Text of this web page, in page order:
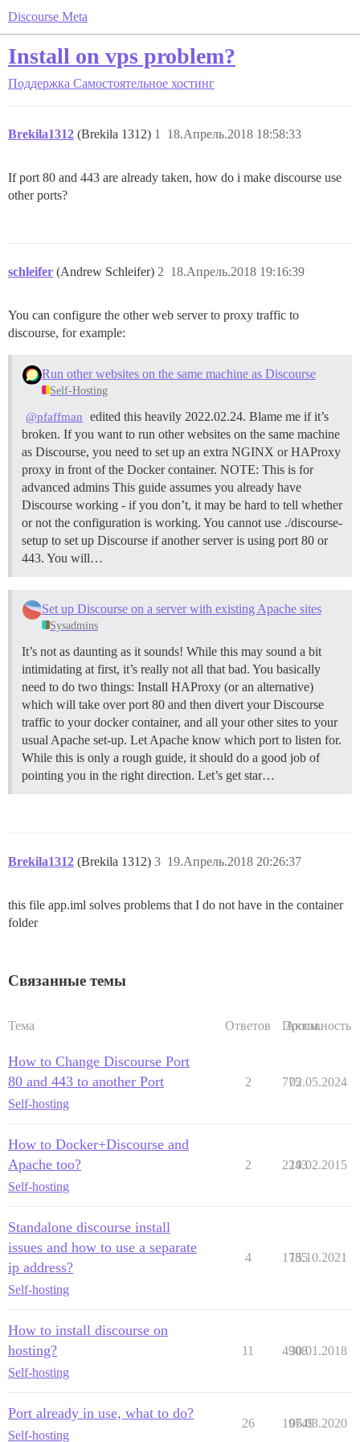
Discourse Meta
Install on vps problem?
Поддержка Самостоятельное хостинг
Brekila1312 (Brekila 1312) 18.Апрель.2018 18:58:33
1
If port 80 and 443 are already taken, how do i make discourse use
other ports?
schleifer (Andrew Schleifer) 18.Апрель.2018 19:16:39
2
You can configure the other web server to proxy traffic to
discourse, for example:
Run other websites on the same machine as Discourse
Self-Hosting
@pfaffman
edited this heavily 2022.02.24. Blame me if it’s
broken. If you want to run other websites on the same machine
as Discourse, you need to set up an extra NGINX or HAProxy
proxy in front of the Docker container. NOTE: This is for
advanced admins This guide assumes you already have
Discourse working - if you don’t, it may be hard to tell whether
or not the configuration is working. You cannot use ./discourse-
setup to set up Discourse if another server is using port 80 or
443. You will…
Set up Discourse on a server with existing Apache sites
Sysadmins
It’s not as daunting as it sounds! While this may sound a bit
intimidating at first, it’s really not all that bad. You basically
need to do two things: Install HAProxy (or an alternative)
which will take over port 80 and then divert your Discourse
traffic to your docker container, and all your other sites to your
usual Apache set-up. Let Apache know which port to listen for.
While this is only a rough guide, it should do a good job of
pointing you in the right direction. Let’s get star…
Brekila1312 (Brekila 1312) 19.Апрель.2018 20:26:37
3
this file app.iml solves problems that I do not have in the container
folder
Связанные темы
Тема Ответов Просм.
Активность
How to Change Discourse Port
80 and 443 to another Port
Self-hosting
2 775
02.05.2024
How to Docker+Discourse and
Apache too?
Self-hosting
2 2243
19.02.2015
Standalone discourse install
issues and how to use a separate
ip address?
Self-hosting
4 1785
15.10.2021
How to install discourse on
hosting?
Self-hosting
11 4908
30.01.2018
Port already in use, what to do?
Self-hosting
26 19749
06.03.2020